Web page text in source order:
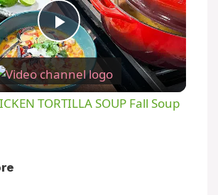
P
l
TORTILLA SOUP Fall Soup